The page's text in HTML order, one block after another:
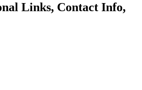
Links, Contact Info,